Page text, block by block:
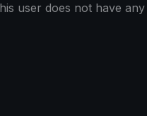
user does not have any